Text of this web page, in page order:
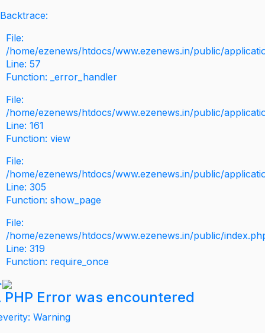
Backtrace:
File:
/home/ezenews/htdocs/www.ezenews.in/public/
Line: 57
Function: _error_handler
File:
/home/ezenews/htdocs/www.ezenews.in/public/
Line: 161
Function: view
File:
/home/ezenews/htdocs/www.ezenews.in/public/
Line: 305
Function: show_page
File:
/home/ezenews/htdocs/www.ezenews.in/public/
Line: 319
Function: require_once
PHP Error was encountered
Warning